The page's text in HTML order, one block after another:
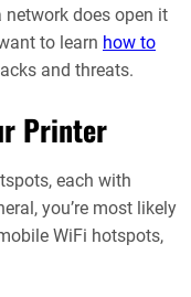
network does open it
to learn how to
and threats.
Printer
each with
you’re most likely
WiFi hotspots,